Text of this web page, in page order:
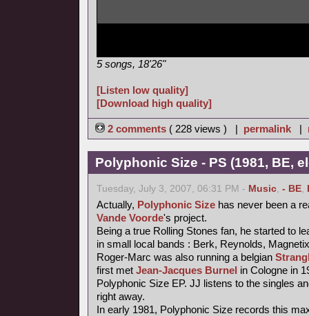
5 songs, 18'26"
[Listen low quality]
[Download high quality]
2 comments ( 228 views ) | permalink |
Polyphonic Size - PS (1981, BE,
Tuesday, July 3, 2007, 06:31 PM - Music, - BE,
Actually, Polyphonic Size has never been a
Vande Voorde's project.
Being a true Rolling Stones fan, he started to
in small local bands : Berk, Reynolds,
Roger-Marc was also running a belgian
first met Jean-Jacques Burnel in Cologne in
Polyphonic Size EP. JJ listens to the singles
right away.
In early 1981, Polyphonic Size records this